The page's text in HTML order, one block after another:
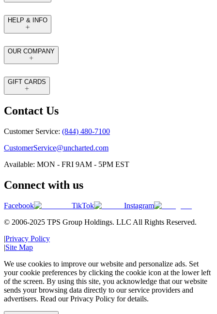
HELP & INFO
OUR COMPANY
GIFT CARDS
Contact Us
Customer Service: (844) 480-7100
CustomerService@uncharted.com
Available: MON - FRI 9AM - 5PM EST
Connect with us
Facebook TikTok
Instagram
© 2006-2025 TPS Group Holdings. LLC All Rights Reserved.
|Privacy Policy
|Site Map
We use cookies to improve our website and personalize ads. Set
your cookie preferences by clicking the cookie icon at the lower left
of the screen. By using this site, you acknowledge that our website
sends your browsing data directly to our service providers and
advertisers. Read our Privacy Policy for details.